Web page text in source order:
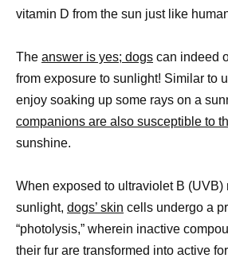
vitamin D from the sun just like
The answer is yes; dogs can indeed
from exposure to sunlight! Similar to
enjoy soaking up some rays on a
companions are also susceptible to
sunshine.
When exposed to ultraviolet B (UVB)
sunlight, dogs’ skin cells undergo a
“photolysis,” wherein inactive
their fur are transformed into active